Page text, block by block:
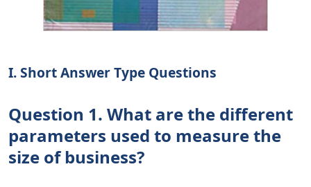
I. Short Answer Type Questions
Question 1. What are the different
parameters used to measure the
size of business?